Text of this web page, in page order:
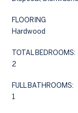
FLOORING
Hardwood
TOTAL BEDROOMS:
2
FULL BATHROOMS:
1